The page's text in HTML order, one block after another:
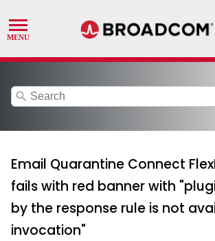
search
Email Quarantine Connect
fails with red banner with
by the response rule is not
invocation"